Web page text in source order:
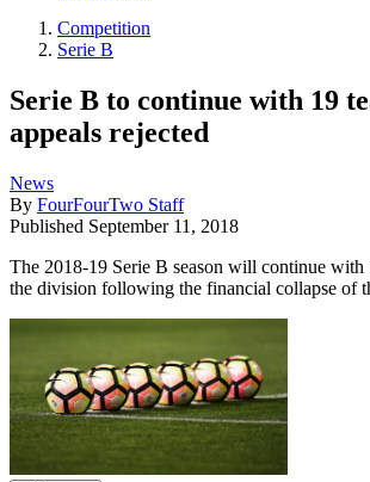
Competition
Serie B
Serie B to continue with 19
appeals rejected
News
By FourFourTwo Staff
Published September 11, 2018
The 2018-19 Serie B season will continue with
the division following the financial collapse of